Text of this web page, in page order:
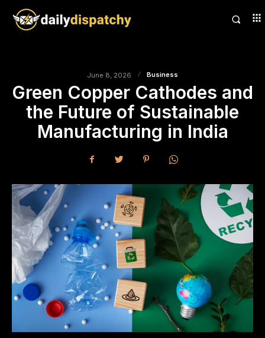
June 8, 2026 Business
Green Copper Cathodes and
the Future of Sustainable
Manufacturing in India